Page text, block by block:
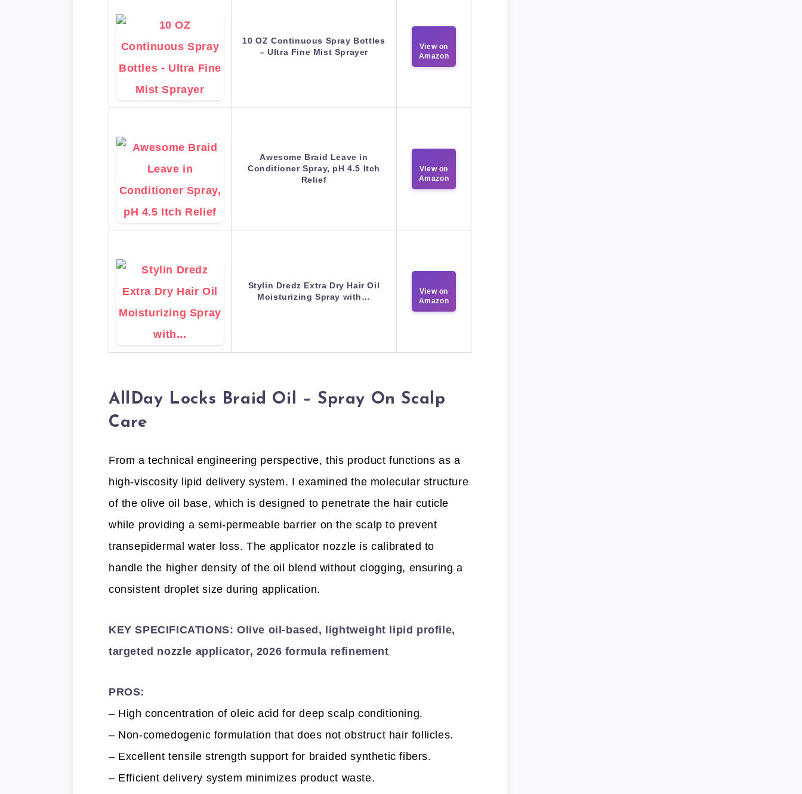
10 OZ Continuous Spray Bottles
– Ultra Fine Mist Sprayer
View on
Amazon
Awesome Braid Leave in
Conditioner Spray, pH 4.5 Itch
Relief
View on
Amazon
Stylin Dredz Extra Dry Hair Oil
Moisturizing Spray with…
View on
Amazon
AllDay Locks Braid Oil – Spray On Scalp
Care
From a technical engineering perspective, this product functions as a
high-viscosity lipid delivery system. I examined the molecular structure
of the olive oil base, which is designed to penetrate the hair cuticle
while providing a semi-permeable barrier on the scalp to prevent
transepidermal water loss. The applicator nozzle is calibrated to
handle the higher density of the oil blend without clogging, ensuring a
consistent droplet size during application.
KEY SPECIFICATIONS: Olive oil-based, lightweight lipid profile,
targeted nozzle applicator, 2026 formula refinement
PROS:
– High concentration of oleic acid for deep scalp conditioning.
– Non-comedogenic formulation that does not obstruct hair follicles.
– Excellent tensile strength support for braided synthetic fibers.
– Efficient delivery system minimizes product waste.